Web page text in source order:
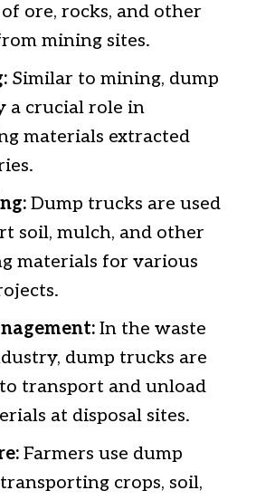
ore, rocks, and other
mining sites.
Similar to mining, dump
a crucial role in
materials extracted
Dump trucks are used
soil, mulch, and other
materials for various
In the waste
dump trucks are
transport and unload
at disposal sites.
Farmers use dump
crops, soil,